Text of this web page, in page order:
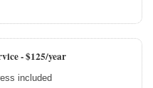
-$125/year
included